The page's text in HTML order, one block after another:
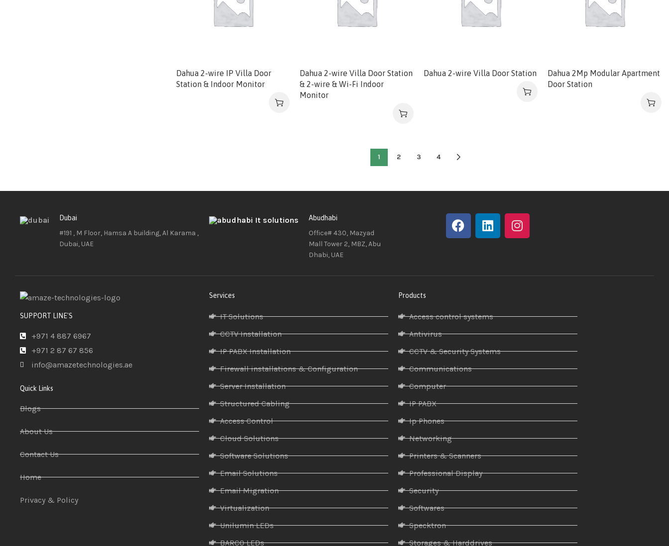
Dahua 2-wire IP Villa Door
Station & Indoor Monitor
Dahua 2-wire Villa Door Station
& 2-wire & Wi-Fi Indoor
Monitor
Dahua 2-wire Villa Door Station
Dahua 2Mp Modular Apartment
Door Station
1 2 3 4
Dubai
#191 , M Floor, Hamsa A building, Al Karama ,
Dubai, UAE
Abudhabi
Office# 430, Mazyad
Mall Tower 2, MBZ, Abu
Dhabi, UAE
SUPPORT LINE'S
+971 4 887 6967
+971 2 87 67 856
info@amazetechnologies.ae
Quick Links
Blogs
About Us
Contact Us
Home
Privacy & Policy
Services
IT Solutions
CCTV Installation
IP PABX Installation
Firewall installations & Configuration
Server Installation
Structured Cabling
Access Control
Cloud Solutions
Software Solutions
Email Solutions
Email Migration
Virtualization
Unilumin LEDs
BARCO LEDs
Products
Access control systems
Antivirus
CCTV & Security Systems
Communications
Computer
IP PABX
Ip Phones
Networking
Printers & Scanners
Professional Display
Security
Softwares
Specktron
Storages & Harddrives